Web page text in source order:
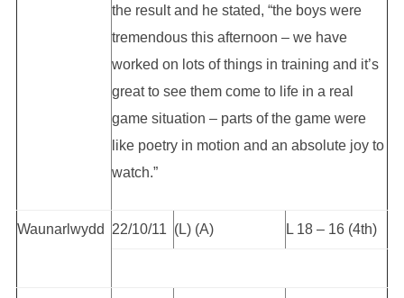
the result and he stated, “the boys were
tremendous this afternoon – we have
worked on lots of things in training and it’s
great to see them come to life in a real
game situation – parts of the game were
like poetry in motion and an absolute joy to
watch.”
Waunarlwydd 22/10/11 (L) (A) L 18 – 16 (4th)